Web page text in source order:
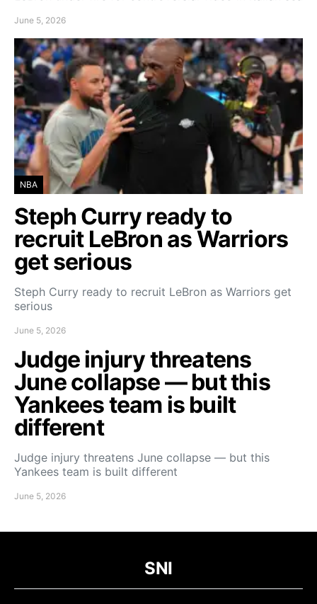
June 5, 2026
NBA
Steph Curry ready to
recruit LeBron as Warriors
get serious
Steph Curry ready to recruit LeBron as Warriors get
serious
June 5, 2026
Judge injury threatens
June collapse — but this
Yankees team is built
different
Judge injury threatens June collapse — but this
Yankees team is built different
June 5, 2026
SNI